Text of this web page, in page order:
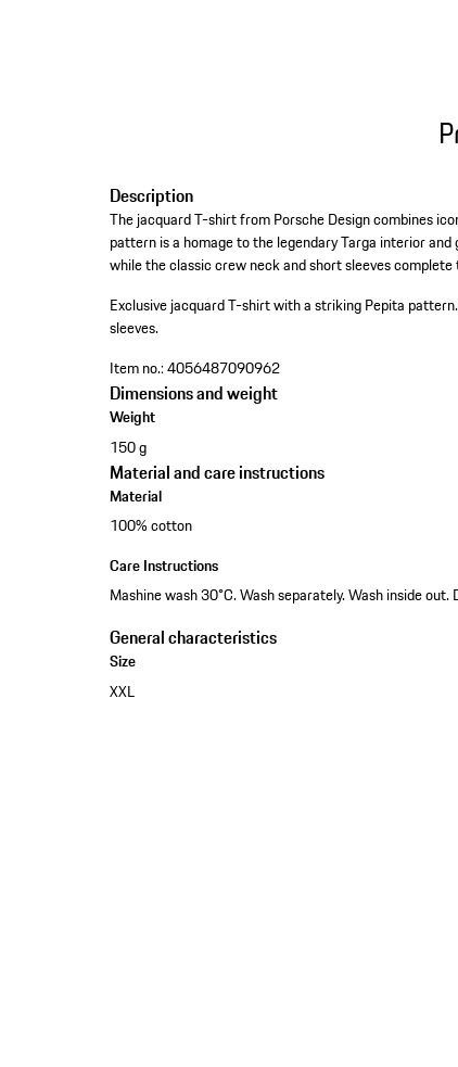
Description
The jacquard T-shirt from Porsche Design combines
pattern is a homage to the legendary Targa interior
while the classic crew neck and short sleeves
Exclusive jacquard T-shirt with a striking Pepita pattern.
sleeves.
Item no.:4056487090962
Dimensions and weight
Weight
150 g
Material and care instructions
Material
100% cotton
Care Instructions
Mashine wash 30°C. Wash separately. Wash inside
General characteristics
Size
XXL